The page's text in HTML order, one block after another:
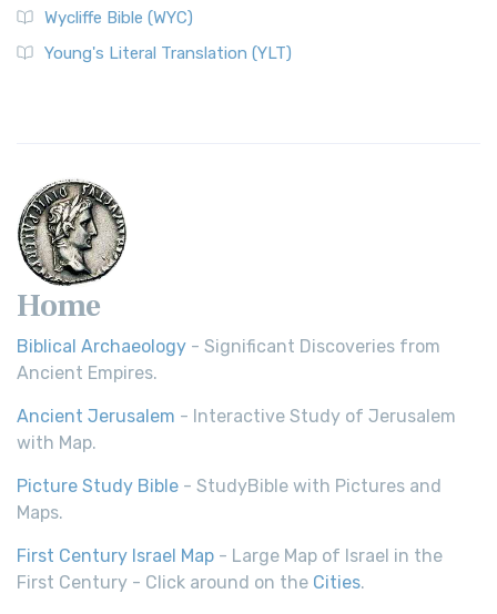
Wycliffe Bible (WYC)
Young's Literal Translation (YLT)
Home
Biblical Archaeology - Significant Discoveries from
Ancient Empires.
Ancient Jerusalem - Interactive Study of Jerusalem
with Map.
Picture Study Bible - StudyBible with Pictures and
Maps.
First Century Israel Map - Large Map of Israel in the
First Century - Click around on the Cities.